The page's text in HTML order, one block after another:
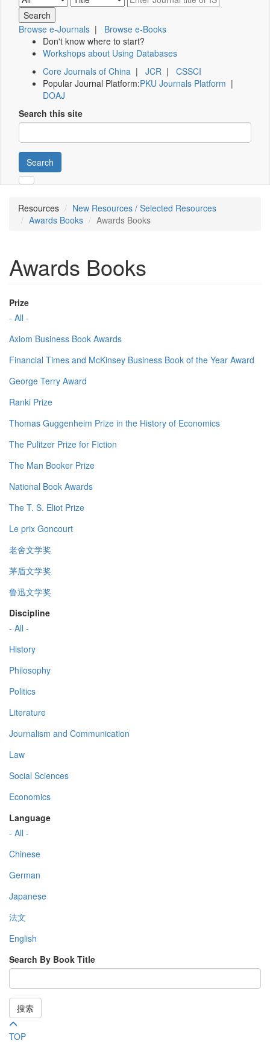
Browse e-Journals | Browse e-Books
Don't know where to start?
Workshops about Using Databases
Core Journals of China | JCR | CSSCI
Popular Journal Platform:PKU Journals Platform |
DOAJ
Search this site
Search
Resources
New Resources / Selected Resources
Awards Books
Awards Books
Awards Books
Prize
- All -
Axiom Business Book Awards
Financial Times and McKinsey Business Book of the Year Award
George Terry Award
Ranki Prize
Thomas Guggenheim Prize in the History of Economics
The Pulitzer Prize for Fiction
The Man Booker Prize
National Book Awards
The T. S. Eliot Prize
Le prix Goncourt
老舍文学奖
茅盾文学奖
鲁迅文学奖
Discipline
- All -
History
Philosophy
Politics
Literature
Journalism and Communication
Law
Social Sciences
Economics
Language
- All -
Chinese
German
Japanese
法文
English
Search By Book Title
搜索
TOP